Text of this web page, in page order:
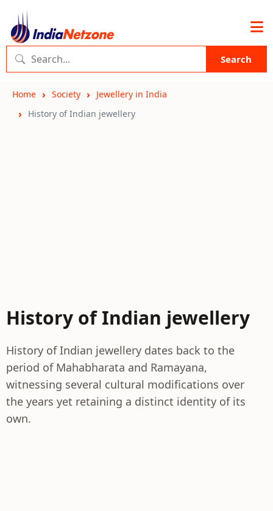
Search
Home Society
Jewellery in India
History of Indian jewellery
History of Indian jewellery
History of Indian jewellery dates back to the
period of Mahabharata and Ramayana,
witnessing several cultural modifications over
the years yet retaining a distinct identity of its
own.